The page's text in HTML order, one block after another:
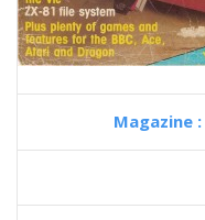
Magazine :